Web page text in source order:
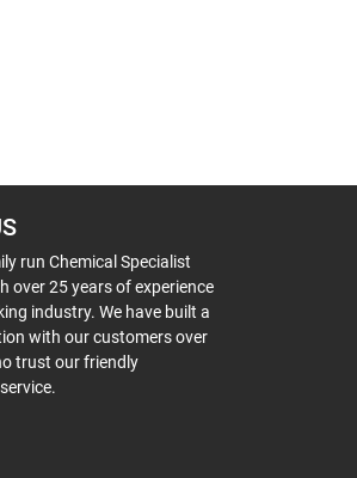
run Chemical Specialist
over 25 years of experience
industry. We have built a
with our customers over
trust our friendly